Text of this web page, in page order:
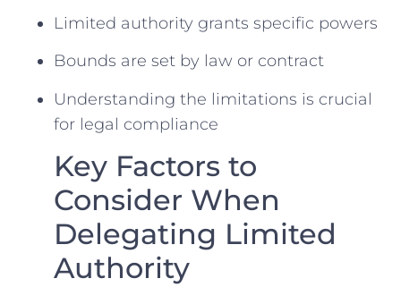
Limited authority grants specific powers
Bounds are​ set⁤ by law ‍or contract
⁣Understanding the limitations is crucial
for legal compliance
Key Factors to‍
Consider When
Delegating Limited⁤
Authority